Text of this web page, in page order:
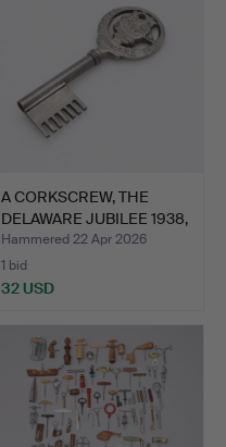
A CORKSCREW, THE
DELAWARE JUBILEE 1938,
TI…
Hammered 22 Apr 2026
1 bid
32 USD